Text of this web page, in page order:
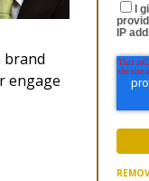
brand
engage
I
IP